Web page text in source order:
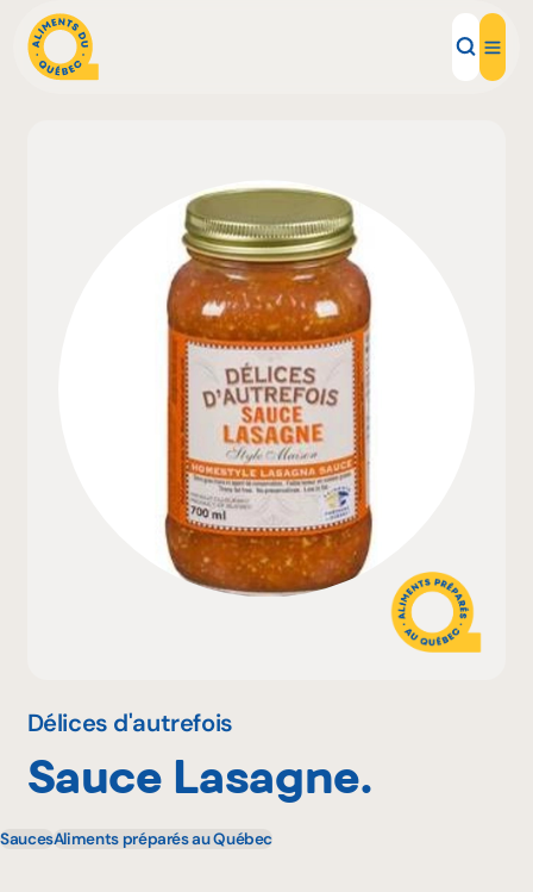
Local Products
Inspirations
Restaurants
Institutions
About us
Why become a member
Délices d'autrefois
Sauce Lasagne.
SaucesAliments préparés au Québec